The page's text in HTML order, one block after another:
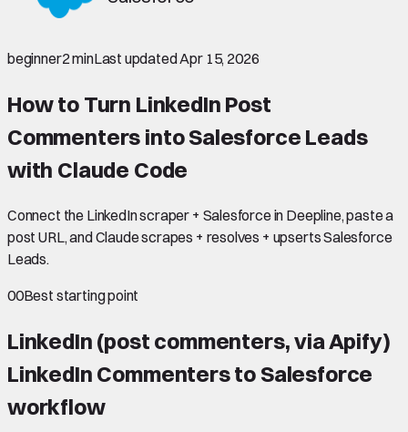
beginner2 minLast updatedApr 15, 2026
How to Turn LinkedIn Post
Commenters into Salesforce Leads
with Claude Code
Connect the LinkedIn scraper + Salesforce in Deepline, paste a
post URL, and Claude scrapes + resolves + upserts Salesforce
Leads.
00Best starting point
LinkedIn (post commenters, via Apify)
LinkedIn Commenters to Salesforce
workflow